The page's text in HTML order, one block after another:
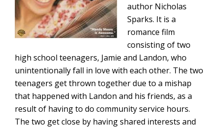
author Nicholas
Sparks. It is a
romance film
consisting of two
high school teenagers, Jamie and Landon, who
unintentionally fall in love with each other. The two
teenagers get thrown together due to a mishap
that happened with Landon and his friends, as a
result of having to do community service hours.
The two get close by having shared interests and